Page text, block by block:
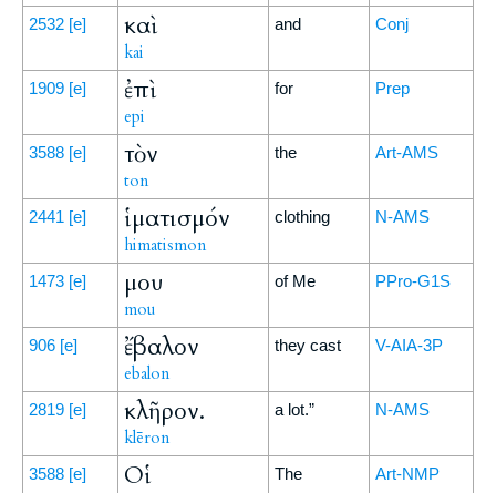
2532 [e] καὶ
kai
and Conj
1909 [e] ἐπὶ
epi
for Prep
3588 [e] τὸν
ton
the Art-AMS
2441 [e] ἱματισμόν
himatismon
clothing N-AMS
1473 [e] μου
mou
of Me PPro-G1S
906 [e] ἔβαλον
ebalon
they cast V-AIA-3P
2819 [e] κλῆρον.
klēron
a lot.” N-AMS
3588 [e] Οἱ The Art-NMP